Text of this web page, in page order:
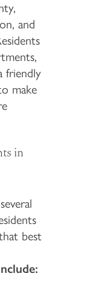
and
friendly
make
in
best